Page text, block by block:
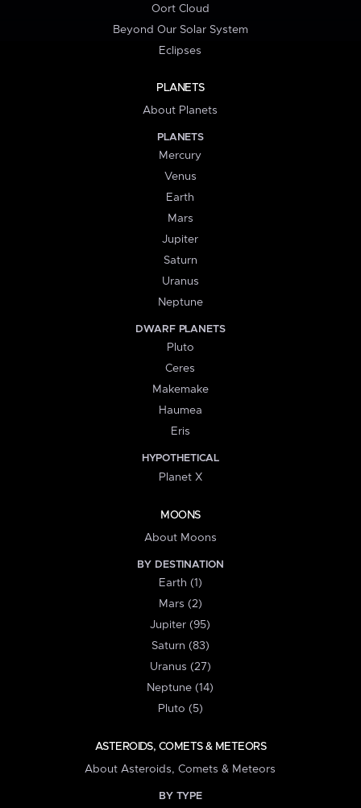
Oort Cloud
Beyond Our Solar System
Eclipses
PLANETS
About Planets
PLANETS
Mercury
Venus
Earth
Mars
Jupiter
Saturn
Uranus
Neptune
DWARF PLANETS
Pluto
Ceres
Makemake
Haumea
Eris
HYPOTHETICAL
Planet X
MOONS
About Moons
BY DESTINATION
Earth (1)
Mars (2)
Jupiter (95)
Saturn (83)
Uranus (27)
Neptune (14)
Pluto (5)
ASTEROIDS, COMETS & METEORS
About Asteroids, Comets & Meteors
BY TYPE